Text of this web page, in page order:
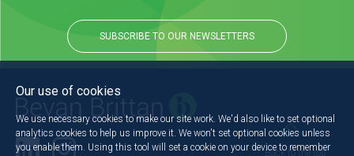
SUBSCRIBE TO OUR NEWSLETTERS
Back to the top
Our use of cookies
We use necessary cookies to make our site work. We'd also like to set optional
analytics cookies to help us improve it. We won't set optional cookies unless
you enable them. Using this tool will set a cookie on your device to remember